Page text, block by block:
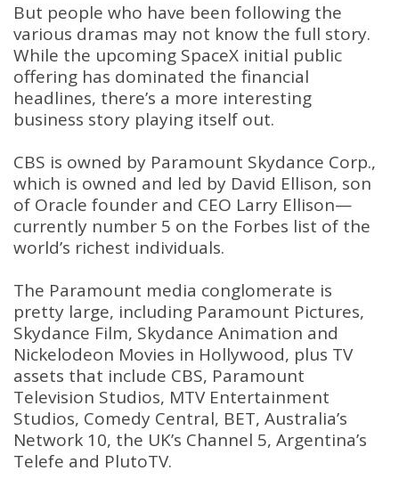
But people who have been following the
various dramas may not know the full story.
While the upcoming SpaceX initial public
offering has dominated the financial
headlines, there’s a more interesting
business story playing itself out.
CBS is owned by Paramount Skydance Corp.,
which is owned and led by David Ellison, son
of Oracle founder and CEO Larry Ellison—
currently number 5 on the Forbes list of the
world’s richest individuals.
The Paramount media conglomerate is
pretty large, including Paramount Pictures,
Skydance Film, Skydance Animation and
Nickelodeon Movies in Hollywood, plus TV
assets that include CBS, Paramount
Television Studios, MTV Entertainment
Studios, Comedy Central, BET, Australia’s
Network 10, the UK’s Channel 5, Argentina’s
Telefe and PlutoTV.